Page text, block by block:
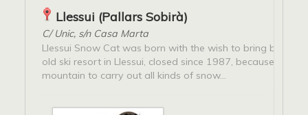
Llessui (Pallars Sobirà)
C/ Unic, s/n Casa Marta
Llessui Snow Cat was born with the wish to bring back to
old ski resort in Llessui, closed since 1987, because it is a
mountain to carry out all kinds of snow...